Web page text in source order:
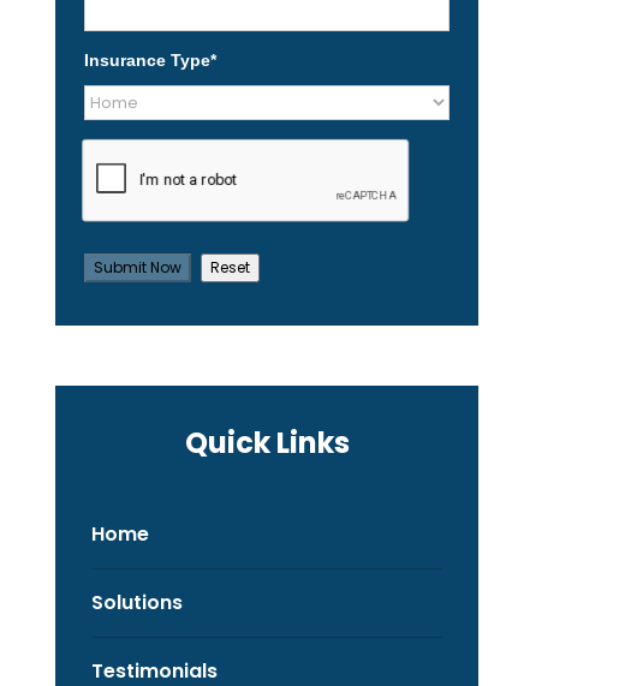
Insurance Type*
Quick Links
Home
Solutions
Testimonials